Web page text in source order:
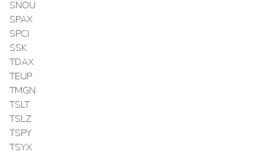
SNOU
SPAX
SPCI
SSK
TDAX
TEUP
TMGN
TSLT
TSLZ
TSPY
TSYX